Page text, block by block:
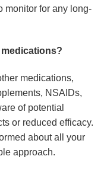
monitor for any long-
medications,
NSAIDs,
of potential
or reduced efficacy.
about all your
approach.